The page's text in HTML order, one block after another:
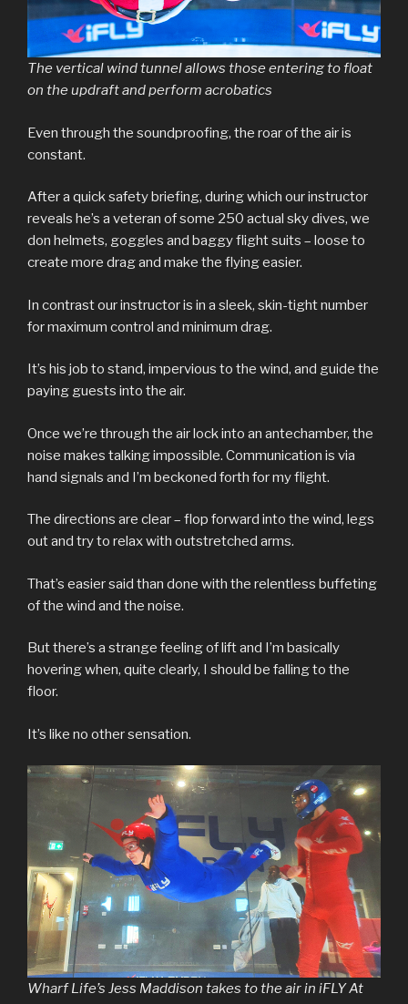
The vertical wind tunnel allows those entering to float
on the updraft and perform acrobatics
Even through the soundproofing, the roar of the air is
constant.
After a quick safety briefing, during which our instructor
reveals he’s a veteran of some 250 actual sky dives, we
don helmets, goggles and baggy flight suits – loose to
create more drag and make the flying easier.
In contrast our instructor is in a sleek, skin-tight number
for maximum control and minimum drag.
It’s his job to stand, impervious to the wind, and guide the
paying guests into the air.
Once we’re through the air lock into an antechamber, the
noise makes talking impossible. Communication is via
hand signals and I’m beckoned forth for my flight.
The directions are clear – flop forward into the wind, legs
out and try to relax with outstretched arms.
That’s easier said than done with the relentless buffeting
of the wind and the noise.
But there’s a strange feeling of lift and I’m basically
hovering when, quite clearly, I should be falling to the
floor.
It’s like no other sensation.
Wharf Life’s Jess Maddison takes to the air in iFLY At